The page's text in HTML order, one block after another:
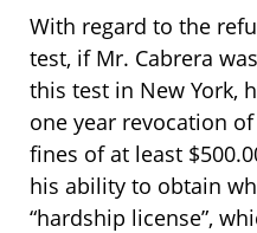
With regard to the
test, if Mr. Cabrera
this test in New York,
one year revocation
fines of at least
his ability to obtain
“hardship license”,